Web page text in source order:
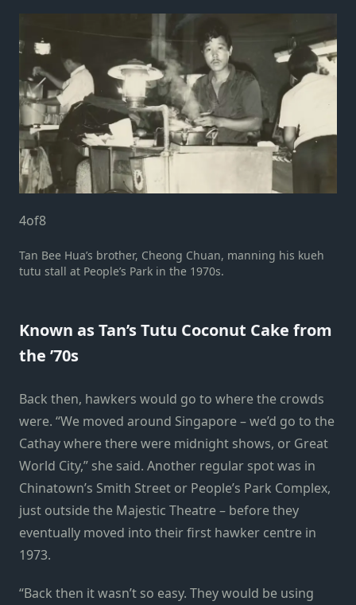
4of8
Tan Bee Hua’s brother, Cheong Chuan, manning his kueh
tutu stall at People’s Park in the 1970s.
Known as Tan’s Tutu Coconut Cake from
the ’70s
Back then, hawkers would go to where the crowds
were. “We moved around Singapore – we’d go to the
Cathay where there were midnight shows, or Great
World City,” she said. Another regular spot was in
Chinatown’s Smith Street or People’s Park Complex,
just outside the Majestic Theatre – before they
eventually moved into their first hawker centre in
1973.
“Back then it wasn’t so easy. They would be using